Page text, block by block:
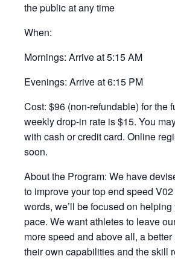
the public at any time
When:
Mornings: Arrive at 5:15 AM
Evenings: Arrive at 6:15 PM
Cost: $96 (non-refundable) for the
weekly drop-in rate is $15. You
with cash or credit card. Online
soon.
About the Program: We have
to improve your top end speed
words, we’ll be focused on
pace. We want athletes to leave
more speed and above all, a
their own capabilities and the skill